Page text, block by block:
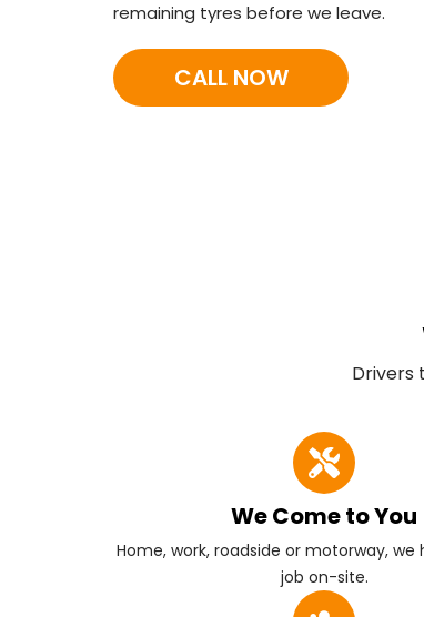
remaining tyres before we leave.
CALL NOW
Drivers
We Come to You
Home, work, roadside or motorway, we
job on-site.